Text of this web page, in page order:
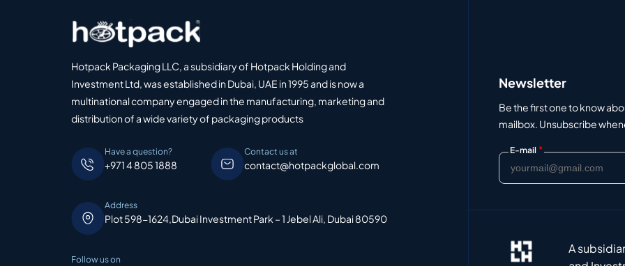
Hotpack Packaging LLC, a subsidiary of Hotpack Holding and
Investment Ltd, was established in Dubai, UAE in 1995 and is now a
multinational company engaged in the manufacturing, marketing and
distribution of a wide variety of packaging products
Have a question?
+971 4 805 1888
Contact us at
contact@hotpackglobal.com
Address
Plot 598-1624,Dubai Investment Park – 1 Jebel Ali, Dubai 80590
Follow us on
Newsletter
Be the first one to know
mailbox. Unsubscribe
E-mail *
A